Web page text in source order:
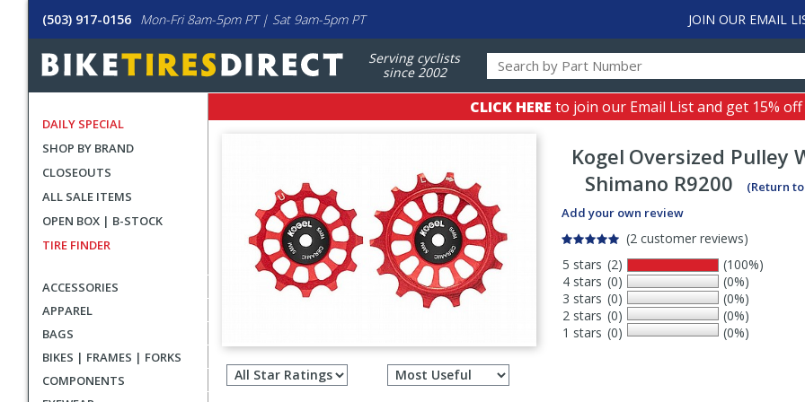
(503) 917-0156 Mon-Fri 8am-5pm PT | Sat 9am-5pm PT JOIN OUR EMAIL
Serving cyclists
since 2002
DAILY SPECIAL
SHOP BY BRAND
CLOSEOUTS
ALL SALE ITEMS
OPEN BOX | B-STOCK
TIRE FINDER
ACCESSORIES
APPAREL
BAGS
BIKES | FRAMES | FORKS
COMPONENTS
CLICK HERE to join our Email List and get 15%
Kogel Oversized Pulley
Shimano R9200
(Return
Add your own review
(2 customer reviews)
5 stars
4 stars
3 stars
2 stars
1 stars
(2)
(0)
(0)
(0)
(0)
(100%)
(0%)
(0%)
(0%)
(0%)
Filter
reviews
Select